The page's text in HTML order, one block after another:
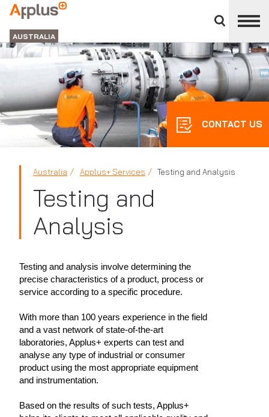
divisions
panel
APPLUS+
GROUP
AUSTRALIA
CONTACT US
Australia Applus+ Services Testing and Analysis
Testing and
Analysis
Testing and analysis involve determining the
precise characteristics of a product, process or
service according to a specific procedure.
With more than 100 years experience in the field
and a vast network of state-of-the-art
laboratories, Applus+ experts can test and
analyse any type of industrial or consumer
product using the most appropriate equipment
and instrumentation.
Based on the results of such tests, Applus+